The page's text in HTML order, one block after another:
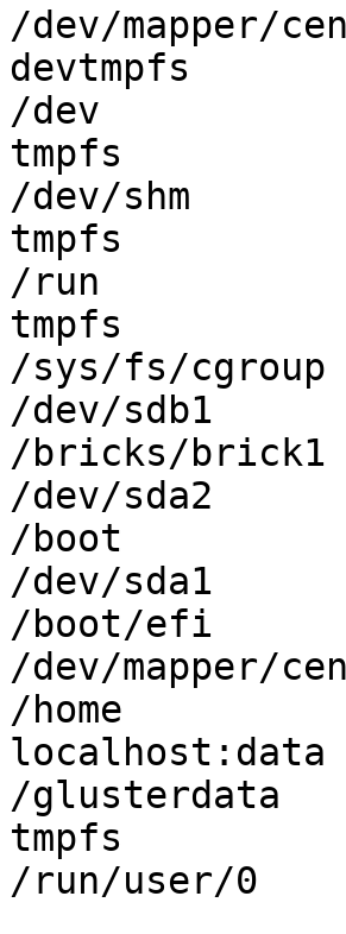
/dev/mapper/
devtmpfs
/dev
tmpfs
/dev/shm
tmpfs
/run
tmpfs
/sys/fs/cgroup
/dev/sdb1
/bricks/brick1
/dev/sda2
/boot
/dev/sda1
/boot/efi
/dev/mapper/
/home
/glusterdata
tmpfs
/run/user/0